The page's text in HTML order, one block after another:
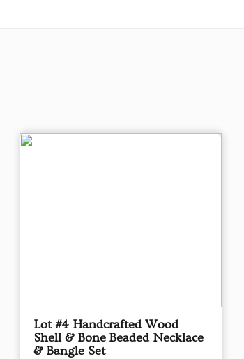
Lot #4 Handcrafted Wood
Shell & Bone Beaded Necklace
& Bangle Set